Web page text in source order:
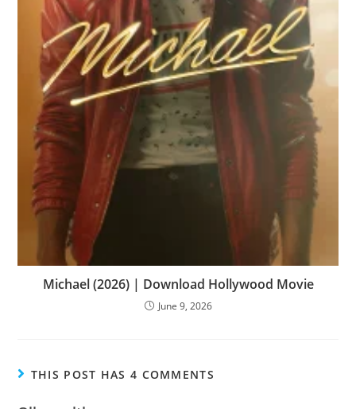
Michael (2026) | Download Hollywood Movie
June 9, 2026
THIS POST HAS 4 COMMENTS